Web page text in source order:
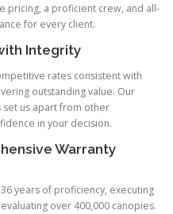
pricing, a proficient crew, and all-
for every client.
Integrity
rates consistent with
outstanding value. Our
us apart from other
in your decision.
Warranty
years of proficiency, executing
over 400,000 canopies.